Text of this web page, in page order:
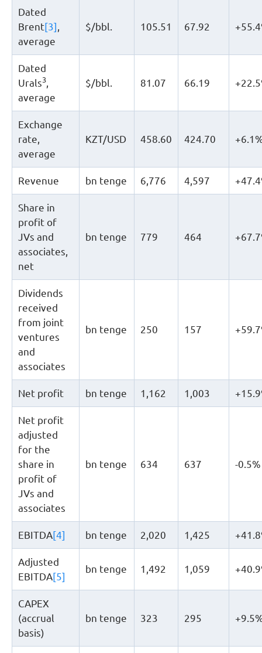
Dated
Brent[3]
average
$/bbl. 105.51 67.92
Dated
Urals3
average
$/bbl. 81.07 66.19
Exchange
rate,
average
KZT/USD 458.60 424.70
Revenue bn tenge 6,776 4,597
Share in
profit of
JVs and
associates,
net
bn tenge 779 464
Dividends
received
from joint
ventures
and
associates
bn tenge 250 157
Net profit bn tenge 1,162 1,003
Net profit
adjusted
for the
share in
profit of
JVs and
associates
bn tenge 634 637 -0.5%
EBITDA[4] bn tenge 2,020 1,425
Adjusted
EBITDA[5]
bn tenge 1,492 1,059
CAPEX
(accrual
basis)
bn tenge 323 295